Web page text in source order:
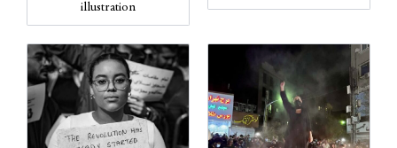
illustration